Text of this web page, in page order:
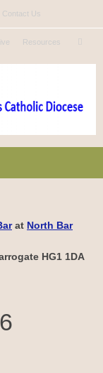
Contact Us
Resources
at North Bar
HG1 1DA